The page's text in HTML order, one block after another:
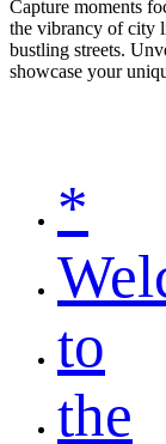
Capture moments
the vibrancy of city
bustling streets.
showcase your
*
to
the